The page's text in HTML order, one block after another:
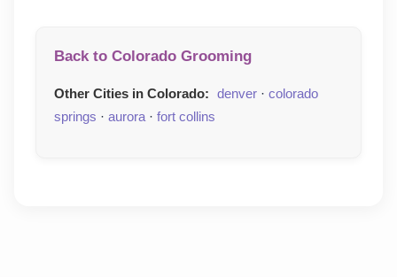
Back to Colorado Grooming
Other Cities in Colorado: denver · colorado
springs · aurora · fort collins